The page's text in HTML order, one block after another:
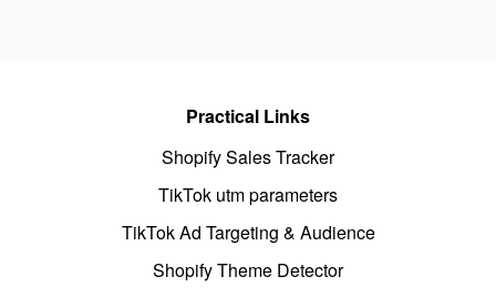
Practical Links
Shopify Sales Tracker
TikTok utm parameters
TikTok Ad Targeting & Audience
Shopify Theme Detector